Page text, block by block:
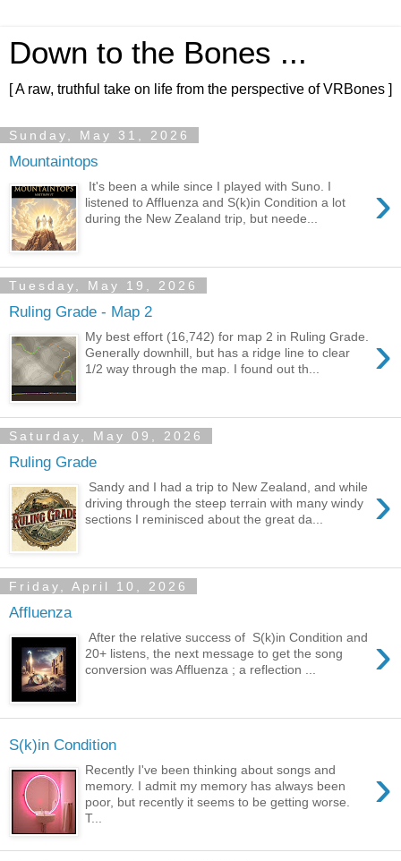
Down to the Bones ...
[ A raw, truthful take on life from the perspective of VRBones ]
Sunday, May 31, 2026
Mountaintops
›
It's been a while since I played with Suno. I
listened to Affluenza and S(k)in Condition a lot
during the New Zealand trip, but neede...
Tuesday, May 19, 2026
Ruling Grade - Map 2
›
My best effort (16,742) for map 2 in Ruling Grade.
Generally downhill, but has a ridge line to clear
1/2 way through the map. I found out th...
Saturday, May 09, 2026
Ruling Grade
›
Sandy and I had a trip to New Zealand, and while
driving through the steep terrain with many windy
sections I reminisced about the great da...
Friday, April 10, 2026
Affluenza
›
After the relative success of S(k)in Condition and
20+ listens, the next message to get the song
conversion was Affluenza ; a reflection ...
S(k)in Condition
›
Recently I've been thinking about songs and
memory. I admit my memory has always been
poor, but recently it seems to be getting worse.
T...